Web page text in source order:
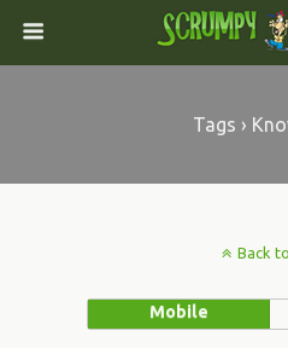
Tags ›
Back
Mobile